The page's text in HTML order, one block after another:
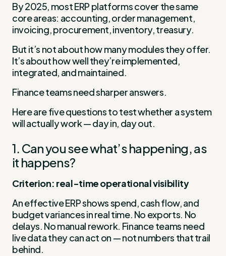
By 2025, most ERP platforms cover the same
core areas: accounting, order management,
invoicing, procurement, inventory, treasury.
But it’s not about how many modules they offer.
It’s about how well they’re implemented,
integrated, and maintained.
Finance teams need sharper answers.
Here are five questions to test whether a system
will actually work — day in, day out.
1. Can you see what’s happening, as
it happens?
Criterion: real-time operational visibility
An effective ERP shows spend, cash flow, and
budget variances in real time. No exports. No
delays. No manual rework. Finance teams need
live data they can act on — not numbers that trail
behind.